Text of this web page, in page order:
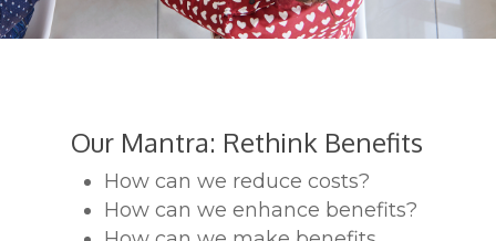
Our Mantra: Rethink Benefits
How can we reduce costs?
How can we enhance benefits?